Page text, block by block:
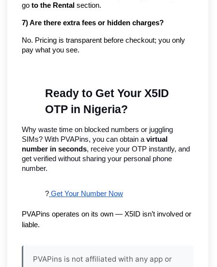
go to the Rental section.
7) Are there extra fees or hidden charges?
No. Pricing is transparent before checkout; you only
pay what you see.
Ready to Get Your X5ID
OTP in Nigeria?
Why waste time on blocked numbers or juggling
SIMs? With PVAPins, you can obtain a virtual
number in seconds, receive your OTP instantly, and
get verified without sharing your personal phone
number.
? Get Your Number Now
PVAPins operates on its own — X5ID isn’t involved or
liable.
PVAPins is not affiliated with any app or